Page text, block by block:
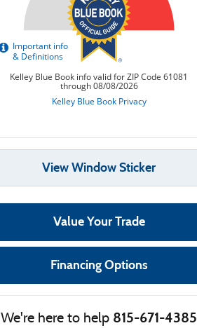
View Window Sticker
Value Your Trade
Financing Options
We're here to help 815-671-4385